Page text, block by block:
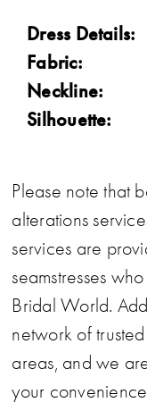
Dress Details:
Fabric:
Neckline:
Silhouette:
Please note that
alterations
services are
seamstresses
Bridal World.
network of
areas, and we
your